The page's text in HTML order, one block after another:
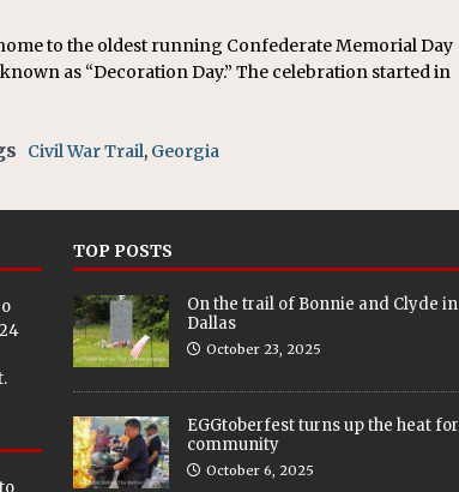
to the oldest running Confederate Memorial Day
as “Decoration Day.” The celebration started in
Civil War Trail, Georgia
TOP POSTS
On the trail of Bonnie and Clyde in
Dallas
October 23, 2025
EGGtoberfest turns up the heat for
community
October 6, 2025